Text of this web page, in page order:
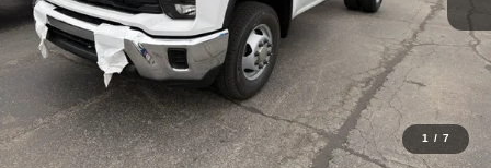
1 / 7